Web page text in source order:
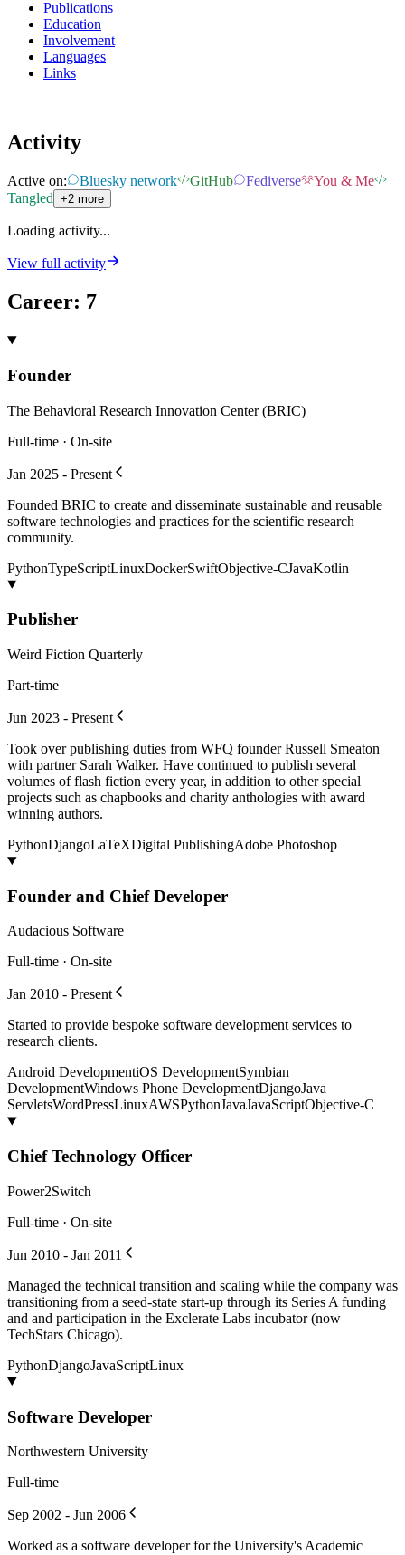
Publications
Education
Involvement
Languages
Links
Activity
Active on: Bluesky network GitHub Fediverse
You & Me
Tangled +2 more
Loading activity...
View full activity
Career: 7
Founder
The Behavioral Research Innovation Center (BRIC)
Full-time · On-site
Jan 2025 - Present
Founded BRIC to create and disseminate sustainable and reusable
software technologies and practices for the scientific research
community.
PythonTypeScriptLinuxDockerSwiftObjective-CJavaKotlin
Publisher
Weird Fiction Quarterly
Part-time
Jun 2023 - Present
Took over publishing duties from WFQ founder Russell Smeaton
with partner Sarah Walker. Have continued to publish several
volumes of flash fiction every year, in addition to other special
projects such as chapbooks and charity anthologies with award
winning authors.
PythonDjangoLaTeXDigital PublishingAdobe Photoshop
Founder and Chief Developer
Audacious Software
Full-time · On-site
Jan 2010 - Present
Started to provide bespoke software development services to
research clients.
Android DevelopmentiOS DevelopmentSymbian
DevelopmentWindows Phone DevelopmentDjangoJava
ServletsWordPressLinuxAWSPythonJavaJavaScriptObjective-C
Chief Technology Officer
Power2Switch
Full-time · On-site
Jun 2010 - Jan 2011
Managed the technical transition and scaling while the company was
transitioning from a seed-state start-up through its Series A funding
and and participation in the Exclerate Labs incubator (now
TechStars Chicago).
PythonDjangoJavaScriptLinux
Software Developer
Northwestern University
Full-time
Sep 2002 - Jun 2006
Worked as a software developer for the University's Academic